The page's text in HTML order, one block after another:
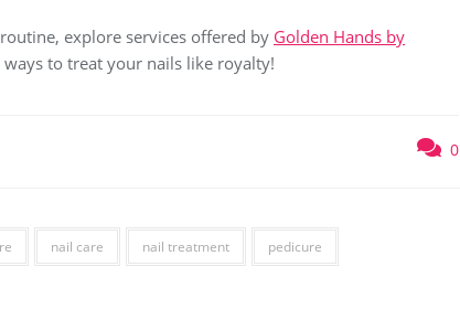
explore services offered by Golden Hands by
to treat your nails like royalty!
0
nail care nail treatment pedicure